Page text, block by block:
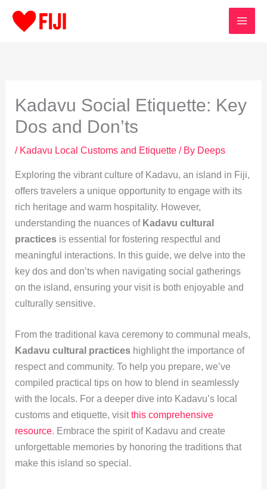
Kadavu Social Etiquette: Key
Dos and Don’ts
/ Kadavu Local Customs and Etiquette/ By Deeps
Exploring the vibrant culture of Kadavu, an island in Fiji,
offers travelers a unique opportunity to engage with its
rich heritage and warm hospitality. However,
understanding the nuances of Kadavu cultural
practicesis essential for fostering respectful and
meaningful interactions. In this guide, we delve into the
key dos and don’ts when navigating social gatherings
on the island, ensuring your visit is both enjoyable and
culturally sensitive.
From the traditional kava ceremony to communal meals,
Kadavu cultural practiceshighlight the importance of
respect and community. To help you prepare, we’ve
compiled practical tips on how to blend in seamlessly
with the locals. For a deeper dive into Kadavu’s local
customs and etiquette, visitthis comprehensive
resource. Embrace the spirit of Kadavu and create
unforgettable memories by honoring the traditions that
make this island so special.